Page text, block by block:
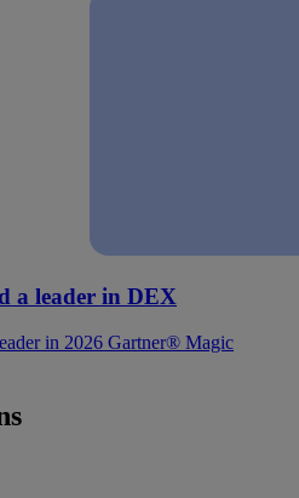
a leader in DEX
in 2026 Gartner® Magic